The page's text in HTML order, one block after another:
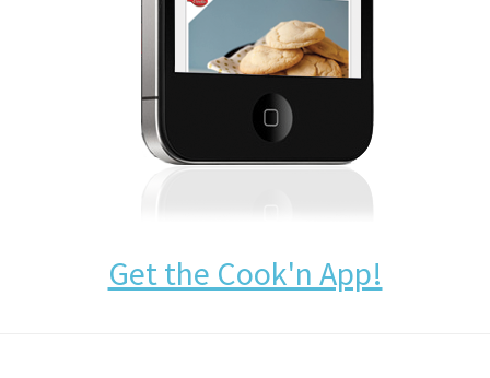
Get the Cook'n App!